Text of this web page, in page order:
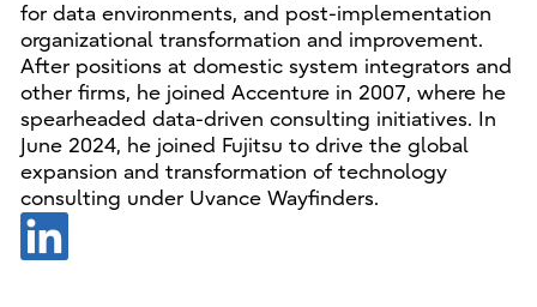
for data environments, and post-implementation
organizational transformation and improvement.
After positions at domestic system integrators and
other firms, he joined Accenture in 2007, where he
spearheaded data-driven consulting initiatives. In
June 2024, he joined Fujitsu to drive the global
expansion and transformation of technology
consulting under Uvance Wayfinders.